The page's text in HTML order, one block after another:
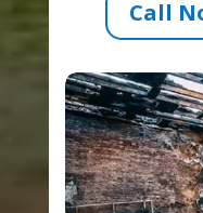
Call